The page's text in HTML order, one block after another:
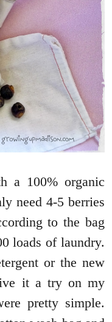
a 100% organic
need 4-5 berries
to the bag
loads of laundry.
or the new
it a try on my
pretty simple.